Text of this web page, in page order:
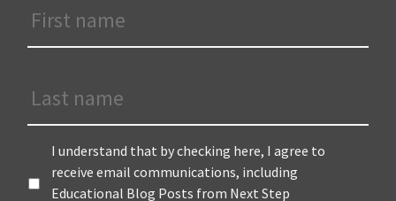
Name
Name
Terms *
I understand that by checking here, I agree to
receive email communications, including
Educational Blog Posts from Next Step